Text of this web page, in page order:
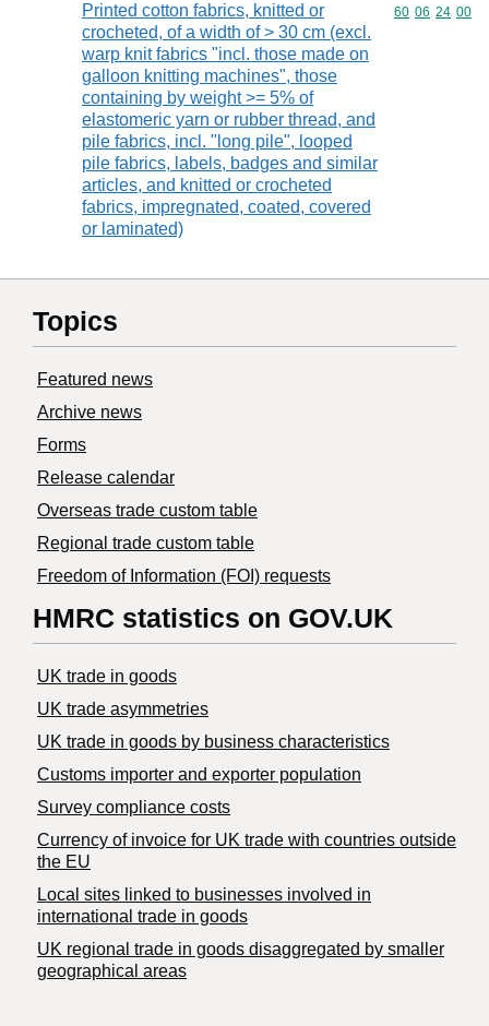
Printed cotton fabrics, knitted or
crocheted, of a width of > 30 cm (excl.
warp knit fabrics "incl. those made on
galloon knitting machines", those
containing by weight >= 5% of
elastomeric yarn or rubber thread, and
pile fabrics, incl. "long pile", looped
pile fabrics, labels, badges and similar
articles, and knitted or crocheted
fabrics, impregnated, coated, covered
or laminated)
Commodity
60 06 24 00
Topics
Featured news
Archive news
Forms
Release calendar
Overseas trade custom table
Regional trade custom table
Freedom of Information (FOI) requests
HMRC statistics on GOV.UK
UK trade in goods
UK trade asymmetries
​UK trade in goods by business characteristics
Customs importer and exporter population
Survey compliance costs
Currency of invoice for UK trade with countries outside
the EU
Local sites linked to businesses involved in
international trade in goods
UK regional trade in goods disaggregated by smaller
geographical areas